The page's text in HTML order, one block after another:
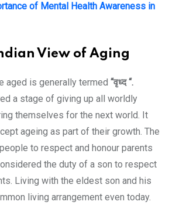
of Mental Health Awareness in
View of Aging
aged is generally termed “वृध्द “.
a stage of giving up all worldly
themselves for the next world. It
ageing as part of their growth. The
to respect and honour parents
the duty of a son to respect
Living with the eldest son and his
living arrangement even today.